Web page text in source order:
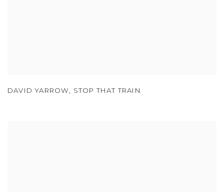
DAVID YARROW, STOP THAT TRAIN